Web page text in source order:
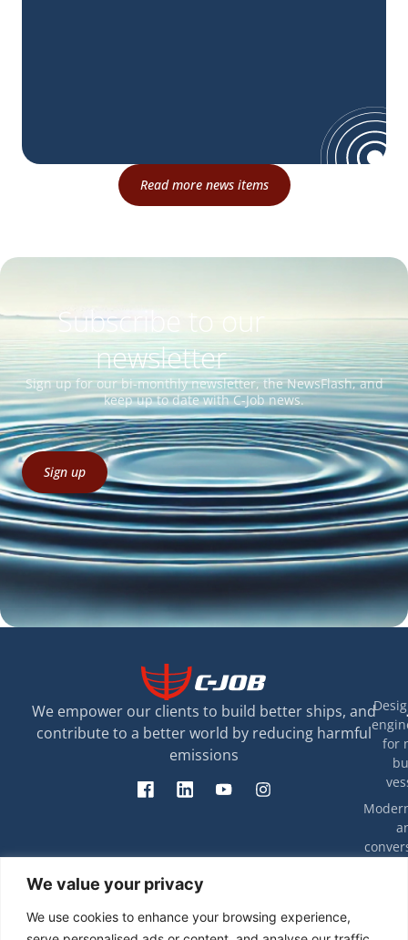
We value your privacy
We use cookies to enhance your browsing experience,
Read more news items
Subscribe to our
newsletter
Sign up for our bi-monthly newsletter, the NewsFlash, and
keep up to date with C-Job news.
Sign up
We empower our clients to build better ships, and
contribute to a better world by reducing harmful
emissions
for
energy